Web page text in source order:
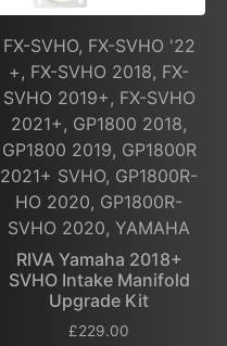
FX-SVHO, FX-SVHO '22
+, FX-SVHO 2018, FX-
SVHO 2019+, FX-SVHO
2021+, GP1800 2018,
GP1800 2019, GP1800R
2021+ SVHO, GP1800R-
HO 2020, GP1800R-
SVHO 2020, YAMAHA
RIVA Yamaha 2018+
SVHO Intake Manifold
Upgrade Kit
£229.00